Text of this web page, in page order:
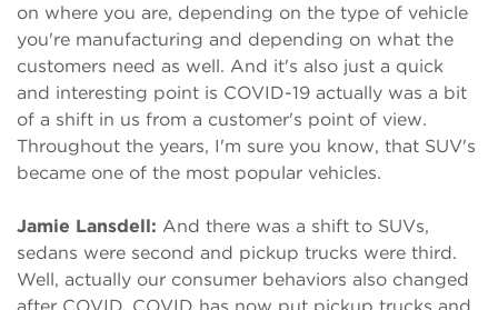
on where you are, depending on the type of vehicle
you're manufacturing and depending on what the
customers need as well. And it's also just a quick
and interesting point is COVID-19 actually was a bit
of a shift in us from a customer's point of view.
Throughout the years, I'm sure you know, that SUV's
became one of the most popular vehicles.
Jamie Lansdell: And there was a shift to SUVs,
sedans were second and pickup trucks were third.
Well, actually our consumer behaviors also changed